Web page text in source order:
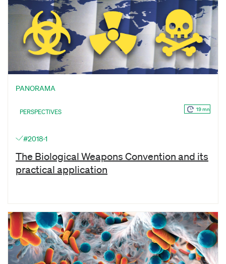
PANORAMA
PERSPECTIVES 19 mn
#2018-1
The Biological Weapons Convention and its
practical application